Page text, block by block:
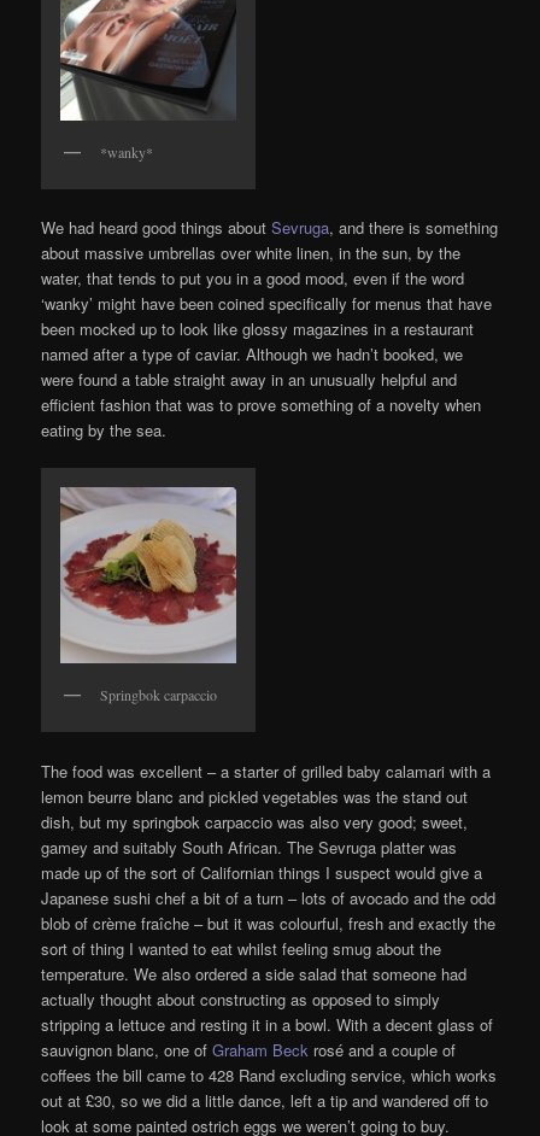
*wanky*
We had heard good things aboutSevruga, and there is something
about massive umbrellas over white linen, in the sun, by the
water, that tends to put you in a good mood, even if the word
‘wanky’ might have been coined specifically for menus that have
been mocked up to look like glossy magazines in a restaurant
named after a type of caviar. Although we hadn’t booked, we
were found a table straight away in an unusually helpful and
efficient fashion that was to prove something of a novelty when
eating by the sea.
Springbok carpaccio
The food was excellent – a starter of grilled baby calamari with a
lemon beurre blanc and pickled vegetables was the stand out
dish, but my springbok carpaccio was also very good; sweet,
gamey and suitably South African. The Sevruga platter was
made up of the sort of Californian things I suspect would give a
Japanese sushi chef a bit of a turn – lots of avocado and the odd
blob of crème fraîche – but it was colourful, fresh and exactly the
sort of thing I wanted to eat whilst feeling smug about the
temperature. We also ordered a side salad that someone had
actually thought about constructing as opposed to simply
stripping a lettuce and resting it in a bowl. With a decent glass of
sauvignon blanc, one ofGraham Beck rosé and a couple of
coffees the bill came to 428 Rand excluding service, which works
out at £30, so we did a little dance, left a tip and wandered off to
look at some painted ostrich eggs we weren’t going to buy.